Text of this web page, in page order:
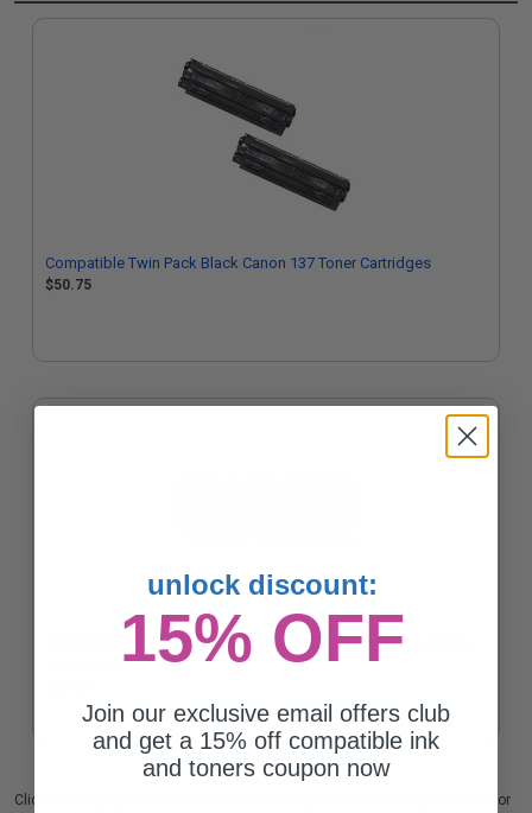
Compatible Twin Pack Black Canon 137 Toner Cartridges
$50.75
Compatible Black Canon 137 Toner Cartridge (Replaces Canon
Clickinks' high quality certified Canon 137 replacement cartridge is ideal for
unlock discount:
15% OFF
Join our exclusive email offers club
and get a 15% off compatible ink
and toners coupon now